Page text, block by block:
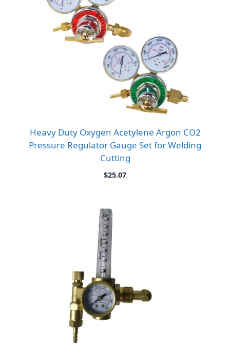
Heavy Duty Oxygen Acetylene Argon CO2
Pressure Regulator Gauge Set for Welding
Cutting
$25.07